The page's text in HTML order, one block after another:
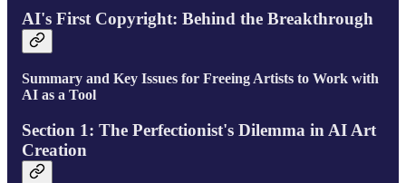
AI's First Copyright: Behind the Breakthrough
Summary and Key Issues for Freeing Artists to Work with
AI as a Tool
Section 1: The Perfectionist's Dilemma in AI Art
Creation